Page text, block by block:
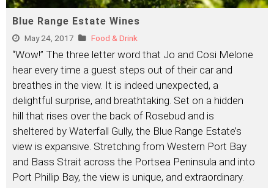
Blue Range Estate Wines
May 24, 2017 Food & Drink
“Wow!” The three letter word that Jo and Cosi Melone
hear every time a guest steps out of their car and
breathes in the view. It is indeed unexpected, a
delightful surprise, and breathtaking. Set on a hidden
hill that rises over the back of Rosebud and is
sheltered by Waterfall Gully, the Blue Range Estate’s
view is expansive. Stretching from Western Port Bay
and Bass Strait across the Portsea Peninsula and into
Port Phillip Bay, the view is unique, and extraordinary.